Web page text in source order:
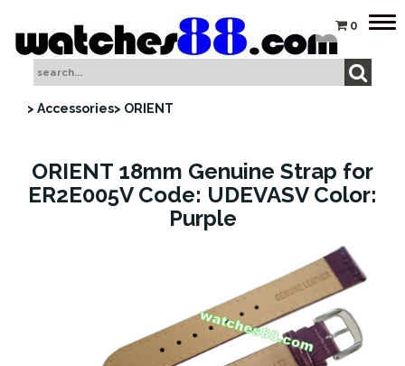
0
> Accessories> ORIENT
ORIENT 18mm Genuine Strap for
ER2E005V Code: UDEVASV Color:
Purple